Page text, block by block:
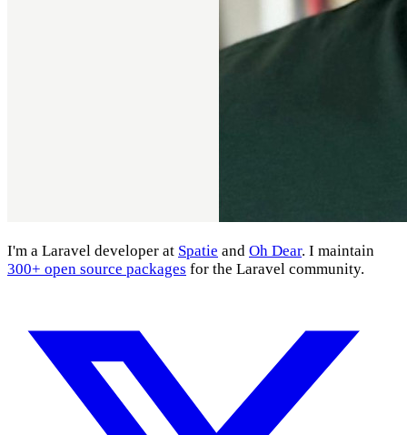
I'm a Laravel developer at Spatie and Oh Dear. I maintain
300+ open source packages for the Laravel community.